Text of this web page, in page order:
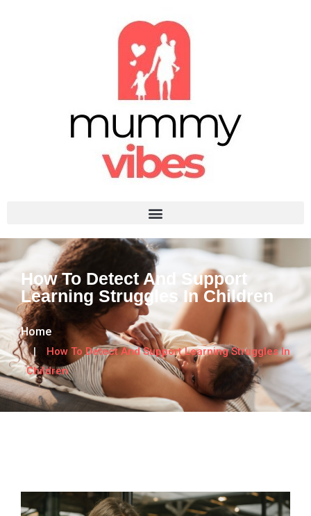
How To Detect And Support
Learning Struggles In Children
Home
How To Detect And Support Learning Struggles In
Children